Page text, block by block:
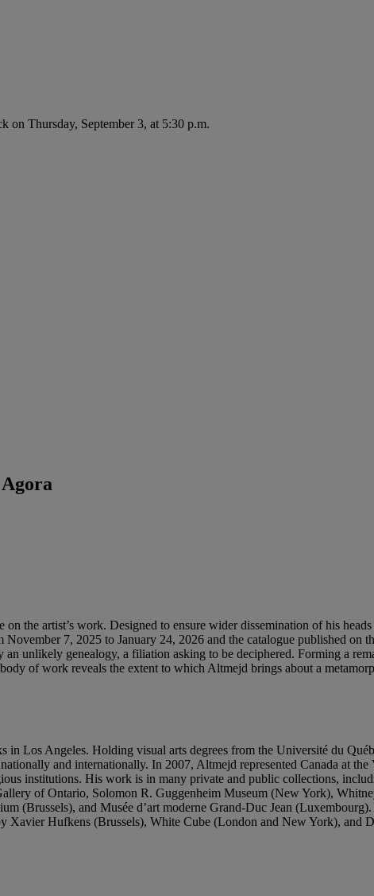
on Thursday, September 3, at 5:30 p.m.
the artist’s work. Designed to ensure wider dissemination of his
7, 2025 to January 24, 2026 and the catalogue published on
an unlikely genealogy, a filiation asking to be deciphered. Forming a
of work reveals the extent to which Altmejd brings about a
Los Angeles. Holding visual arts degrees from the Université du
and internationally. In 2007, Altmejd represented Canada at
institutions. His work is in many private and public collections,
of Ontario, Solomon R. Guggenheim Museum (New York),
(Brussels), and Musée d’art moderne Grand-Duc Jean
Xavier Hufkens (Brussels), White Cube (London and New York), and